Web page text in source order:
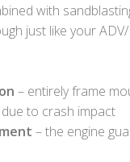
with
just like your
– entirely frame
to crash impact
– the engine